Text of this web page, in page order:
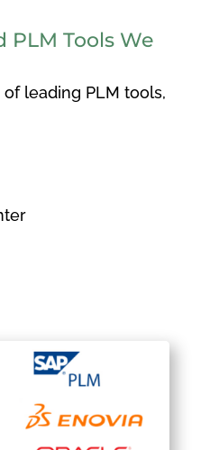
PLM Tools We
leading PLM tools,